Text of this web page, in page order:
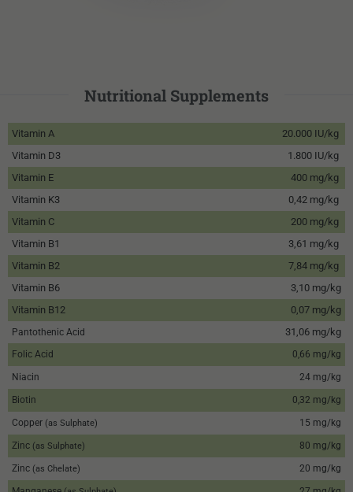
Nutritional Supplements
Vitamin A
20.000 IU/kg
Vitamin D3
1.800 IU/kg
Vitamin E
400 mg/kg
Vitamin K3
0,42 mg/kg
Vitamin C
200 mg/kg
Vitamin B1
3,61 mg/kg
Vitamin B2
7,84 mg/kg
Vitamin B6
3,10 mg/kg
Vitamin B12
0,07 mg/kg
Pantothenic Acid 31,06 mg/kg
Folic Acid 0,66 mg/kg
Niacin 24 mg/kg
Biotin 0,32 mg/kg
Copper (as Sulphate) 15 mg/kg
Zinc (as Sulphate) 80 mg/kg
Zinc (as Chelate) 20 mg/kg